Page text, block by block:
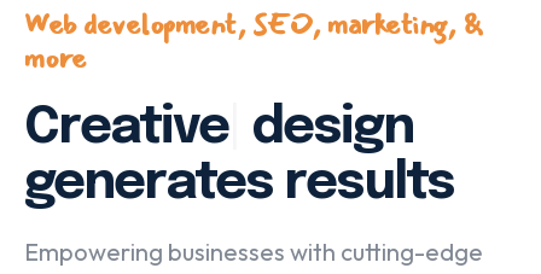
Web development, SEO, marketing, &
more
Creative| design
generates results
Empowering businesses with cutting-edge